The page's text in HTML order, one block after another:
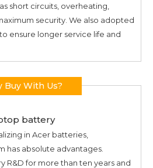
short circuits, overheating,
security. We also adopted
ensure longer service life and
Buy With Us?
battery
in Acer batteries,
has absolute advantages.
R&D for more than ten years and